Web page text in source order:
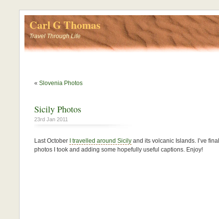
Carl G Thomas
Travel Through Life
« Slovenia Photos
Sicily Photos
23rd Jan 2011
Last October I travelled around Sicily and its volcanic Islands. I’ve
photos I took and adding some hopefully useful captions. Enjoy!